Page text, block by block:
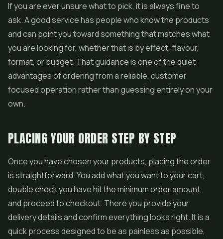
If you are ever unsure what to pick, it is always fine to
ask. A good service has people who know the products
and can point you toward something that matches what
you are looking for, whether that is by effect, flavour,
format, or budget. That guidance is one of the quiet
advantages of ordering from a reliable, customer
focused operation rather than guessing entirely on your
own.
PLACING YOUR ORDER STEP BY STEP
Once you have chosen your products, placing the order
is straightforward. You add what you want to your cart,
double check you have hit the minimum order amount,
and proceed to checkout. There you provide your
delivery details and confirm everything looks right. It is a
quick process designed to be as painless as possible,